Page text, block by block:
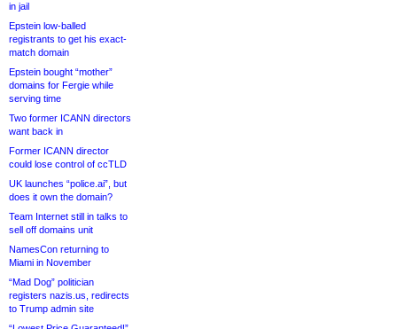
in jail
Epstein low-balled
registrants to get his exact-
match domain
Epstein bought “mother”
domains for Fergie while
serving time
Two former ICANN directors
want back in
Former ICANN director
could lose control of ccTLD
UK launches “police.ai”, but
does it own the domain?
Team Internet still in talks to
sell off domains unit
NamesCon returning to
Miami in November
“Mad Dog” politician
registers nazis.us, redirects
to Trump admin site